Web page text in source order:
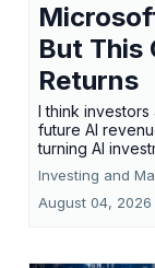
But This
Returns
I think
future AI
turning AI
Investing and
August 04, 2026